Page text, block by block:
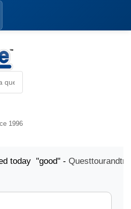
1996
today "good" -